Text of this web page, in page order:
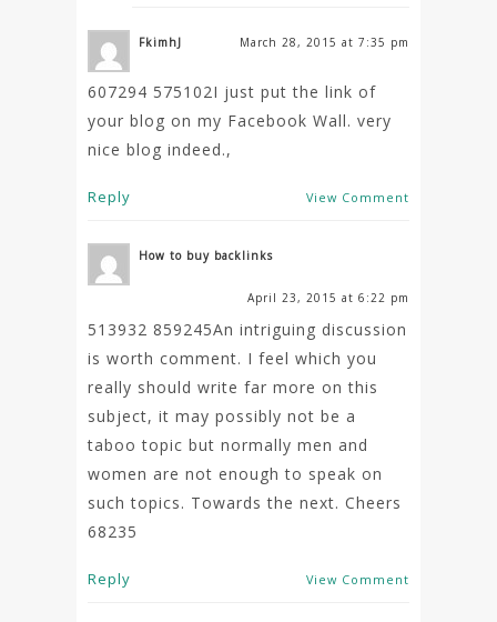
FkimhJ March 28, 2015 at 7:35 pm
607294 575102I just put the link of
your blog on my Facebook Wall. very
nice blog indeed.,
View Comment
Reply
How to buy backlinks
April 23, 2015 at 6:22 pm
513932 859245An intriguing discussion
is worth comment. I feel which you
really should write far more on this
subject, it may possibly not be a
taboo topic but normally men and
women are not enough to speak on
such topics. Towards the next. Cheers
68235
View Comment
Reply